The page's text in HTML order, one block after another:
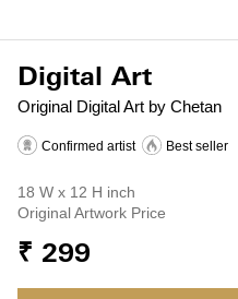
Original Digital Art by Chetan
Digital Art
Confirmed artist Best seller
18 W x 12 H inch
Original Artwork Price
₹ 299